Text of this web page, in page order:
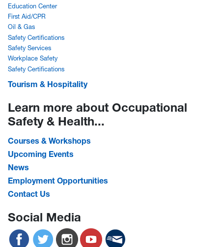
Education Center
First Aid/CPR
Oil & Gas
Safety Certifications
Safety Services
Workplace Safety
Safety Certifications
Tourism & Hospitality
Learn more about Occupational
Safety & Health...
Courses & Workshops
Upcoming Events
News
Employment Opportunities
Contact Us
Social Media